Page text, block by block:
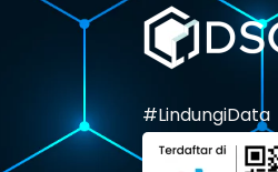
#LindungiData